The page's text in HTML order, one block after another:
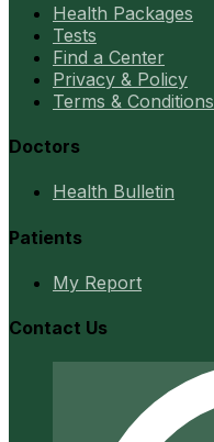
Health Packages
Tests
Find a Center
Privacy & Policy
Terms & Conditions
Doctors
Health Bulletin
Patients
My Report
Contact Us